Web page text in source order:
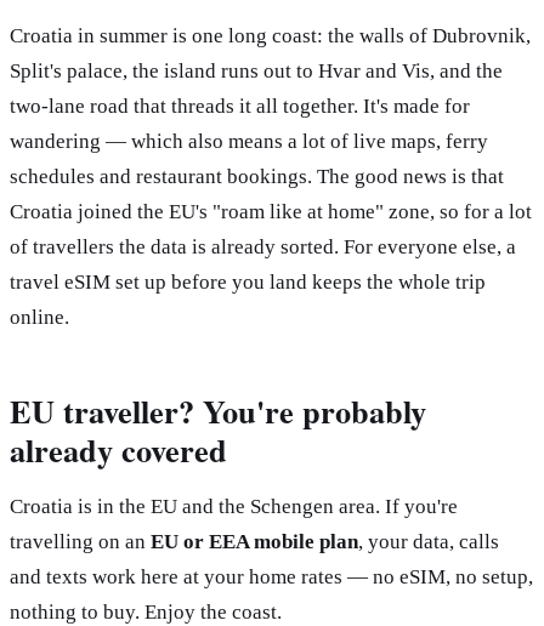
Croatia in summer is one long coast: the walls of Dubrovnik,
Split's palace, the island runs out to Hvar and Vis, and the
two-lane road that threads it all together. It's made for
wandering — which also means a lot of live maps, ferry
schedules and restaurant bookings. The good news is that
Croatia joined the EU's "roam like at home" zone, so for a lot
of travellers the data is already sorted. For everyone else, a
travel eSIM set up before you land keeps the whole trip
online.
EU traveller? You're probably
already covered
Croatia is in the EU and the Schengen area. If you're
travelling on an EU or EEA mobile plan, your data, calls
and texts work here at your home rates — no eSIM, no setup,
nothing to buy. Enjoy the coast.